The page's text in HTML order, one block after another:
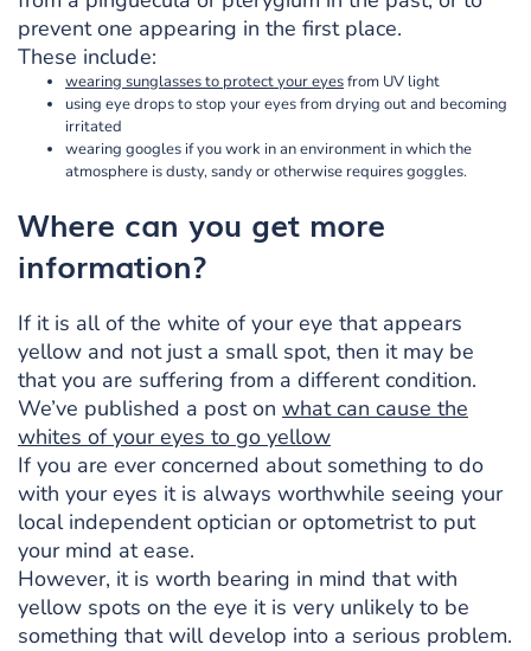
prevent one appearing in the first place.
These include:
wearing sunglasses to protect your eyesfrom UV light
using eye drops to stop your eyes from drying out and becoming
irritated
wearing googles if you work in an environment in which the
atmosphere is dusty, sandy or otherwise requires goggles.
Where can you get more
information?
If it is all of the white of your eye that appears
yellow and not just a small spot, then it may be
that you are suffering from a different condition.
We’ve published a post on what can cause the
whites of your eyes to go yellow
If you are ever concerned about something to do
with your eyes it is always worthwhile seeing your
local independent optician or optometrist to put
your mind at ease.
However, it is worth bearing in mind that with
yellow spots on the eye it is very unlikely to be
something that will develop into a serious problem.